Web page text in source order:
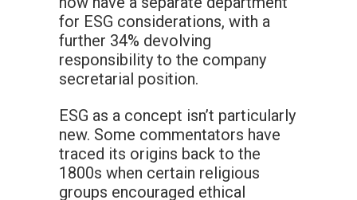
for ESG considerations, with a
further 34% devolving
responsibility to the company
secretarial position.
ESG as a concept isn’t particularly
new. Some commentators have
traced its origins back to the
1800s when certain religious
groups encouraged ethical